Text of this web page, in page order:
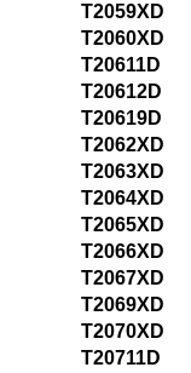
T2059XD
T2060XD
T20611D
T20612D
T20619D
T2062XD
T2063XD
T2064XD
T2065XD
T2066XD
T2067XD
T2069XD
T2070XD
T20711D